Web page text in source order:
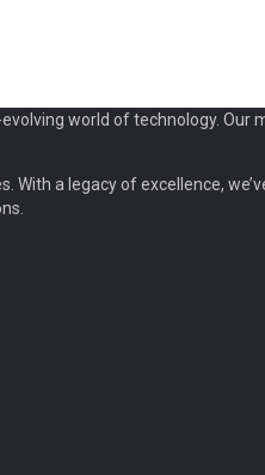
world of technology.
With a legacy of excellence,